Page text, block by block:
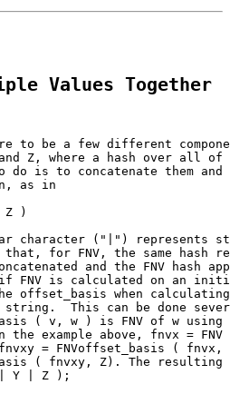
Values Together
to be a few different
Z, where a hash over all of
do is to concatenate them and
as in
Z )
character ("|") represents
for FNV, the same hash
and the FNV hash
FNV is calculated on an
offset_basis when
This can be done
( v, w ) is FNV of w using
the example above, fnvx = FNV
= FNVoffset_basis ( fnvx,
( fnvxy, Z). The resulting
Y | Z );